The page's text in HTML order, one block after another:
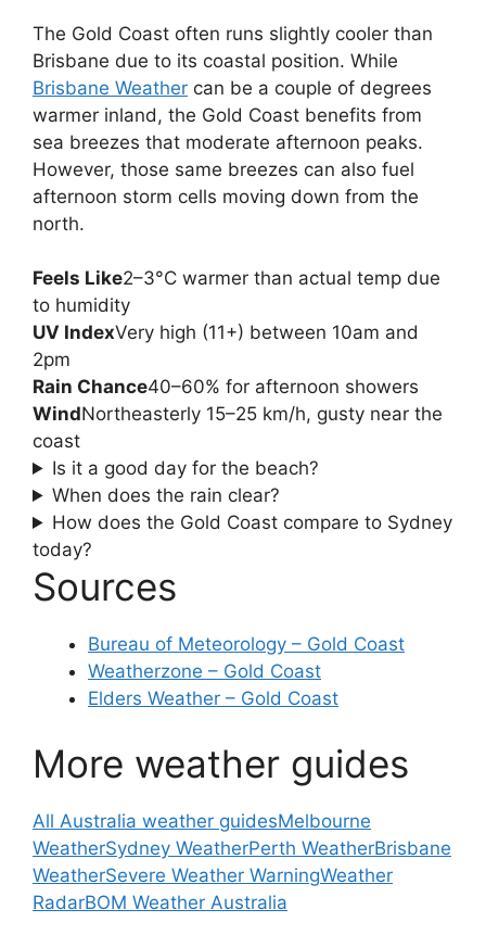
The Gold Coast often runs slightly cooler than
Brisbane due to its coastal position. While
Brisbane Weather can be a couple of degrees
warmer inland, the Gold Coast benefits from
sea breezes that moderate afternoon peaks.
However, those same breezes can also fuel
afternoon storm cells moving down from the
north.
Feels Like2–3°C warmer than actual temp due
to humidity
UV IndexVery high (11+) between 10am and
2pm
Rain Chance40–60% for afternoon showers
WindNortheasterly 15–25 km/h, gusty near the
coast
Is it a good day for the beach?
When does the rain clear?
How does the Gold Coast compare to Sydney
today?
Sources
Bureau of Meteorology – Gold Coast
Weatherzone – Gold Coast
Elders Weather – Gold Coast
More weather guides
All Australia weather guidesMelbourne
WeatherSydney WeatherPerth WeatherBrisbane
WeatherSevere Weather WarningWeather
RadarBOM Weather Australia